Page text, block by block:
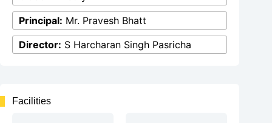
Principal: Mr. Pravesh Bhatt
Director: S Harcharan Singh Pasricha
Facilities